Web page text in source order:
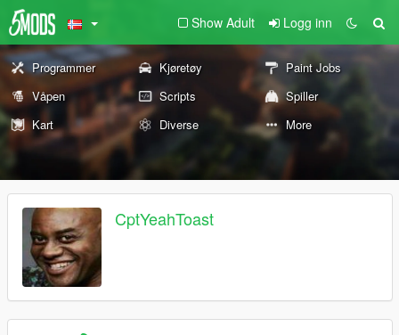
Show Adult Logg inn
Programmer Kjøretøy
Paint Jobs
Våpen
Scripts
Spiller
Kart
Diverse More
CptYeahToast